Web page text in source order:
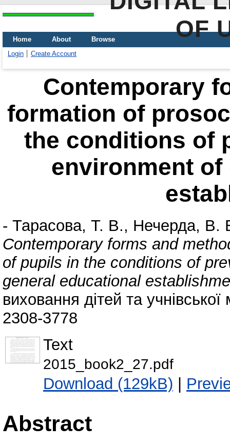
OF
Home About
Browse
Login
Create Account
Contemporary
formation of
the сonditions of
environment
- Тарасова, Т. В., Нечерда, В.
Contemporary forms and
of pupils in the сonditions of
general educational
виховання дітей та
2308-3778
Text
2015_book2_27.pdf
Download (129kB) |
Abstract